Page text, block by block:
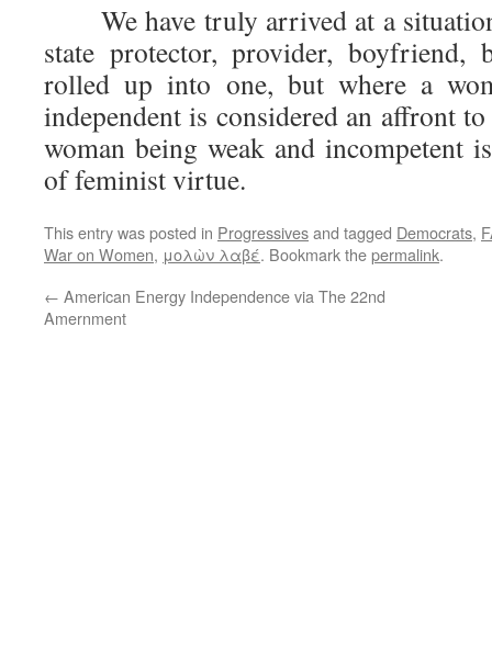
We have truly arrived at a
state protector, provider, boyfriend,
rolled up into one, but where a
independent is considered an affront
woman being weak and incompetent
of feminist virtue.
This entry was posted in Progressivesand tagged Democrats,
War on Women, μολὼν λαβέ. Bookmark thepermalink.
← American Energy Independence via The 22nd
Amernment